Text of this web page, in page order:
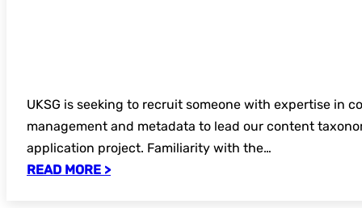
UKSG is seeking to recruit someone with expertise in
management and metadata to lead our content
application project. Familiarity with the…
READ MORE >